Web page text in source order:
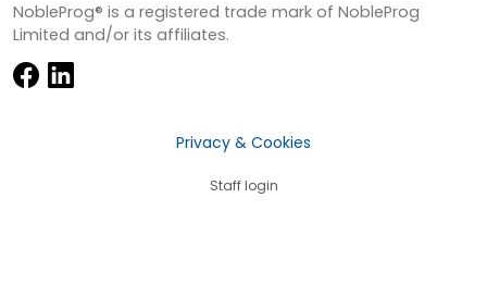
NobleProg® is a registered trade mark of NobleProg
Limited and/or its affiliates.
Privacy & Cookies
Staff login